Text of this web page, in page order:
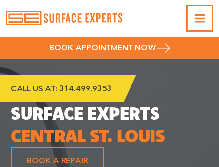
BOOK APPOINTMENT NOW
CALL US AT:314.499.9353
SURFACE EXPERTS
CENTRAL ST. LOUIS
BOOK A REPAIR